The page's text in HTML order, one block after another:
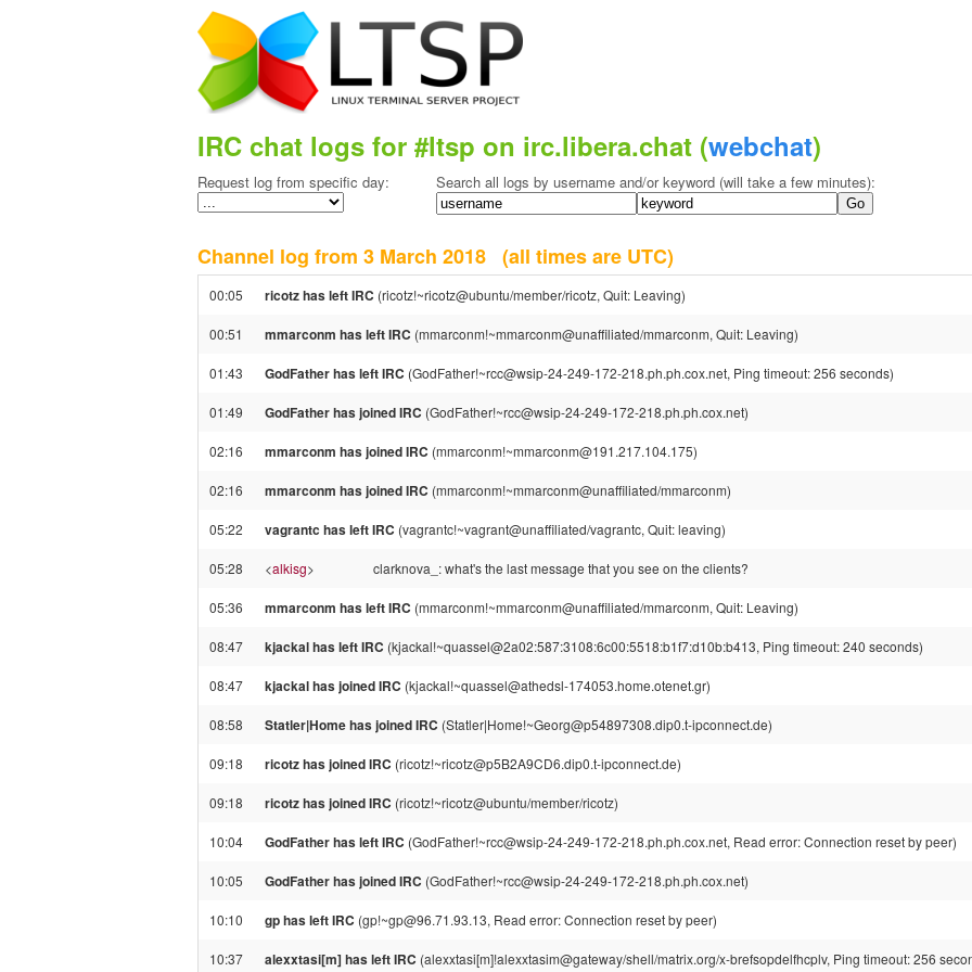
IRC chat logs for #ltsp on irc.libera.chat (webchat)
Request log from specific day: Search all logs by username and/or keyword (will take a few minutes):
Channel log from 3 March 2018 (all times are UTC)
00:05 ricotz has left IRC (ricotz!~ricotz@ubuntu/member/ricotz, Quit: Leaving)
00:51 mmarconm has left IRC (mmarconm!~mmarconm@unaffiliated/mmarconm, Quit: Leaving)
01:43 GodFather has left IRC (GodFather!~rcc@wsip-24-249-172-218.ph.ph.cox.net, Ping timeout: 256 seconds)
01:49 GodFather has joined IRC (GodFather!~rcc@wsip-24-249-172-218.ph.ph.cox.net)
02:16 mmarconm has joined IRC (mmarconm!~mmarconm@191.217.104.175)
02:16 mmarconm has joined IRC (mmarconm!~mmarconm@unaffiliated/mmarconm)
05:22 vagrantc has left IRC (vagrantc!~vagrant@unaffiliated/vagrantc, Quit: leaving)
05:28 <alkisg> clarknova_: what's the last message that you see on the clients?
05:36 mmarconm has left IRC (mmarconm!~mmarconm@unaffiliated/mmarconm, Quit: Leaving)
08:47 kjackal has left IRC (kjackal!~quassel@2a02:587:3108:6c00:5518:b1f7:d10b:b413, Ping timeout: 240 seconds)
08:47 kjackal has joined IRC (kjackal!~quassel@athedsl-174053.home.otenet.gr)
08:58 Statler|Home has joined IRC (Statler|Home!~Georg@p54897308.dip0.t-ipconnect.de)
09:18 ricotz has joined IRC (ricotz!~ricotz@p5B2A9CD6.dip0.t-ipconnect.de)
09:18 ricotz has joined IRC (ricotz!~ricotz@ubuntu/member/ricotz)
10:04 GodFather has left IRC (GodFather!~rcc@wsip-24-249-172-218.ph.ph.cox.net, Read error: Connection reset by peer)
10:05 GodFather has joined IRC (GodFather!~rcc@wsip-24-249-172-218.ph.ph.cox.net)
10:10 gp has left IRC (gp!~gp@96.71.93.13, Read error: Connection reset by peer)
10:37 alexxtasi[m] has left IRC (alexxtasi[m]!alexxtasim@gateway/shell/matrix.org/x-brefsopdelfhcplv, Ping timeout: 256